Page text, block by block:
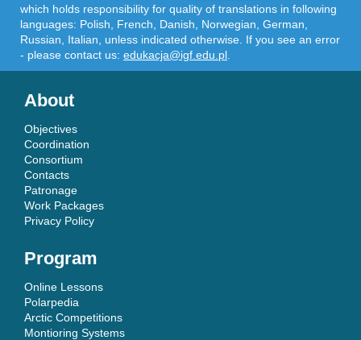
which holds responsibility for quality of translations in following
languages: Polish, French, Danish, Norwegian, German,
Russian, Italian, unless indicated otherwise. If you see an error
- please contact us: edukacja@igf.edu.pl
About
Objectives
Coordination
Consortium
Contacts
Patronage
Work Packages
Privacy Policy
Program
Online Lessons
Polarpedia
Arctic Competitions
Montioring Systems